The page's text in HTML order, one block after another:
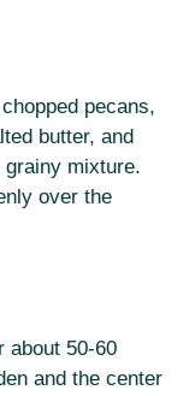
pecans,
butter, and
mixture.
over the
about 50-60
and the center